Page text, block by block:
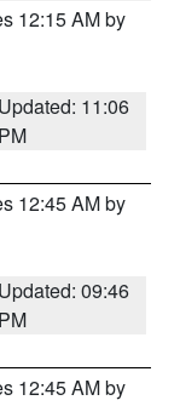
12:15 AM by
Updated: 11:06
PM
12:45 AM by
Updated: 09:46
PM
12:45 AM by